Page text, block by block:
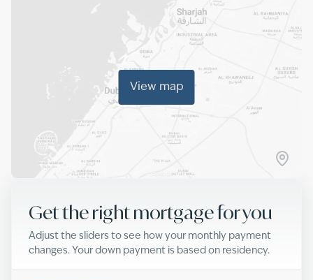
View map
Get the right mortgage for you
Adjust the sliders to see how your monthly payment
changes. Your down payment is based on residency.